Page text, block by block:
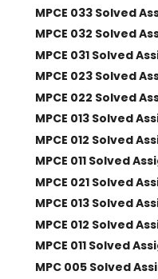
MPCE 033 Solved
MPCE 032 Solved
MPCE 031 Solved
MPCE 023 Solved
MPCE 022 Solved
MPCE 013 Solved
MPCE 012 Solved
MPCE 011 Solved
MPCE 021 Solved
MPCE 013 Solved
MPCE 012 Solved
MPCE 011 Solved
MPC 005 Solved